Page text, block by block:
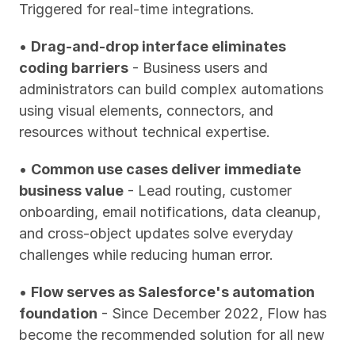
Triggered for real-time integrations.
• Drag-and-drop interface eliminates
coding barriers - Business users and
administrators can build complex automations
using visual elements, connectors, and
resources without technical expertise.
• Common use cases deliver immediate
business value - Lead routing, customer
onboarding, email notifications, data cleanup,
and cross-object updates solve everyday
challenges while reducing human error.
• Flow serves as Salesforce's automation
foundation - Since December 2022, Flow has
become the recommended solution for all new